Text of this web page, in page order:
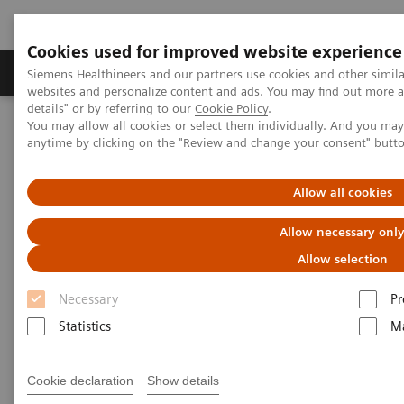
Cookies used for improved website experience
Siemens Healthineers and our partners use cookies and other
websites and personalize content and ads. You may find out more
details" or by referring to our Cookie Policy.
You may allow all cookies or select them individually. And you
anytime by clicking on the "Review and change your consent"
Allow all cookies
Allow necessary only
Allow selection
Necessary
Statistics
Cookie declaration Show details
Tuotteet ja palvelut Tuki ja dokumentaatio
Home
Laboratory Diagnostics
Assays by Diseases and Conditions
Growth Disorders
Growth Assays
Growth hormone tests are used to help identify
excess or diminished growth hormone (GH)
severity of a person’s condition. They are part of the